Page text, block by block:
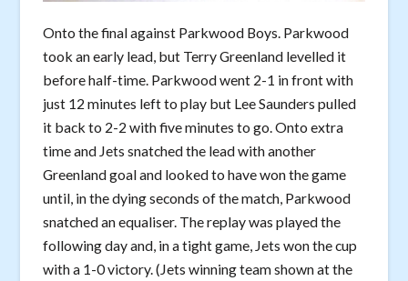
Onto the final against Parkwood Boys. Parkwood
took an early lead, but Terry Greenland levelled it
before half-time. Parkwood went 2-1 in front with
just 12 minutes left to play but Lee Saunders pulled
it back to 2-2 with five minutes to go. Onto extra
time and Jets snatched the lead with another
Greenland goal and looked to have won the game
until, in the dying seconds of the match, Parkwood
snatched an equaliser. The replay was played the
following day and, in a tight game, Jets won the cup
with a 1-0 victory. (Jets winning team shown at the